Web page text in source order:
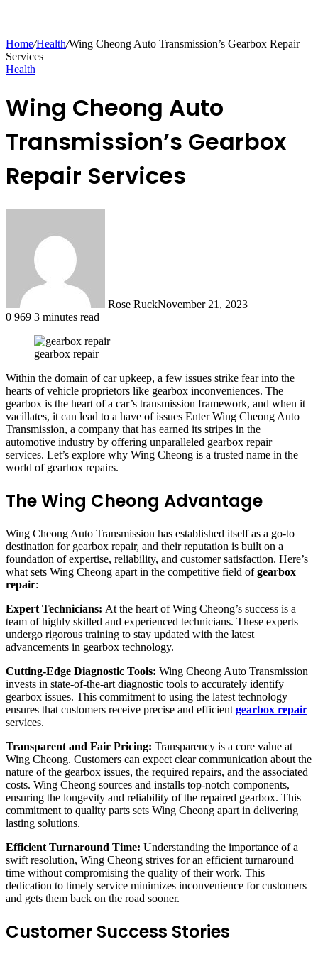
Home/Health/Wing Cheong Auto Transmission’s Gearbox Repair
Services
Health
Wing Cheong Auto
Transmission’s Gearbox
Repair Services
Rose RuckNovember 21, 2023
0 969 3 minutes read
gearbox repair
Within the domain of car upkeep, a few issues strike fear into the
hearts of vehicle proprietors like gearbox inconveniences. The
gearbox is the heart of a car’s transmission framework, and when it
vacillates, it can lead to a have of issues Enter Wing Cheong Auto
Transmission, a company that has earned its stripes in the
automotive industry by offering unparalleled gearbox repair
services. Let’s explore why Wing Cheong is a trusted name in the
world of gearbox repairs.
The Wing Cheong Advantage
Wing Cheong Auto Transmission has established itself as a go-to
destination for gearbox repair, and their reputation is built on a
foundation of expertise, reliability, and customer satisfaction. Here’s
what sets Wing Cheong apart in the competitive field ofgearbox
repair:
Expert Technicians: At the heart of Wing Cheong’s success is a
team of highly skilled and experienced technicians. These experts
undergo rigorous training to stay updated with the latest
advancements in gearbox technology.
Cutting-Edge Diagnostic Tools: Wing Cheong Auto Transmission
invests in state-of-the-art diagnostic tools to accurately identify
gearbox issues. This commitment to using the latest technology
ensures that customers receive precise and efficient gearbox repair
services.
Transparent and Fair Pricing: Transparency is a core value at
Wing Cheong. Customers can expect clear communication about the
nature of the gearbox issues, the required repairs, and the associated
costs. Wing Cheong sources and installs top-notch components,
ensuring the longevity and reliability of the repaired gearbox. This
commitment to quality parts sets Wing Cheong apart in delivering
lasting solutions.
Efficient Turnaround Time: Understanding the importance of a
swift resolution, Wing Cheong strives for an efficient turnaround
time without compromising the quality of their work. This
dedication to timely service minimizes inconvenience for customers
and gets them back on the road sooner.
Customer Success Stories